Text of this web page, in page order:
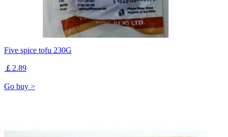
Five spice tofu 230G
￡2.89
Go buy >